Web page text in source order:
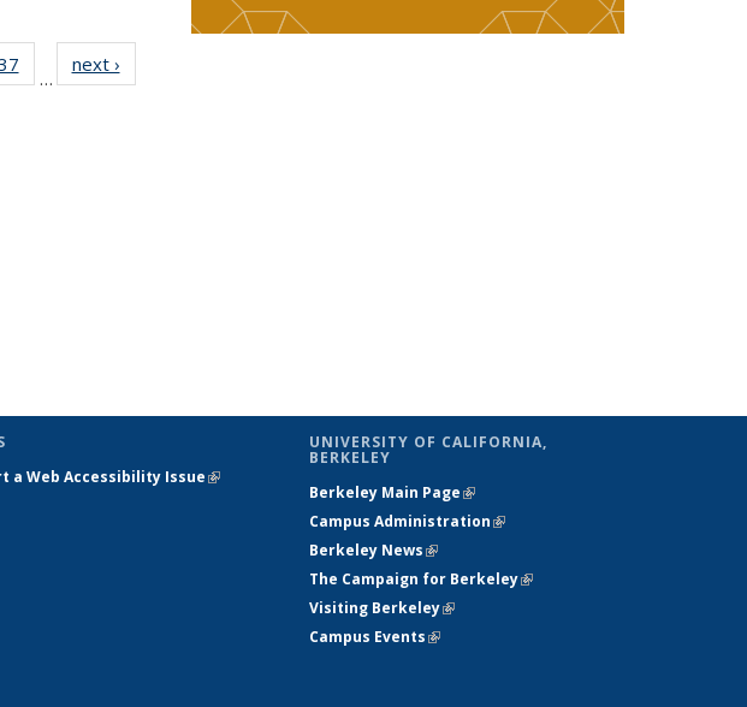
News
…
next ›
a Web Accessibility Issue(link is
UNIVERSITY OF CALIFORNIA,
BERKELEY
Berkeley Main Page(link is external)
Campus Administration(link is external)
Berkeley News(link is external)
The Campaign for Berkeley(link is
Visiting Berkeley(link is external)
Campus Events(link is external)